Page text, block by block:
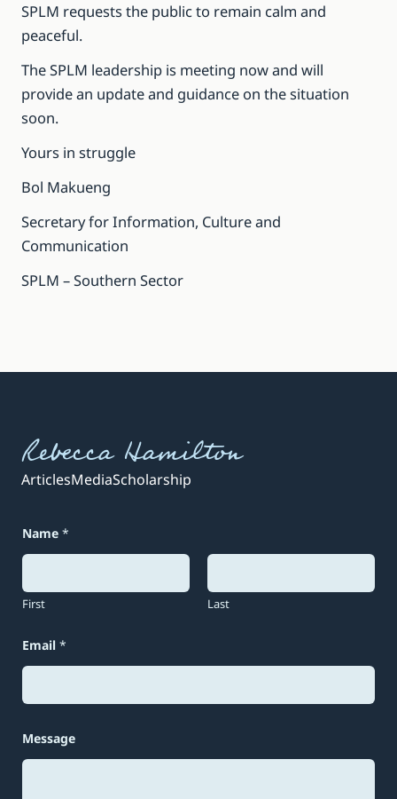
SPLM requests the public to remain calm and
peaceful.
The SPLM leadership is meeting now and will
provide an update and guidance on the situation
soon.
Yours in struggle
Bol Makueng
Secretary for Information, Culture and
Communication
SPLM – Southern Sector
Rebecca Hamilton
ArticlesMediaScholarship
Name *
First Last
Email *
E
m
Message